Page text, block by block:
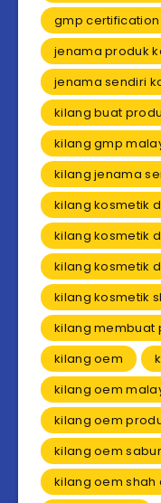
gmp
jenama produk
jenama sendiri
kilang buat
kilang gmp
kilang jenama
kilang kosmetik
kilang kosmetik
kilang kosmetik
kilang kosmetik
kilang membuat
kilang oem
kilang oem
kilang oem
kilang oem
kilang oem shah